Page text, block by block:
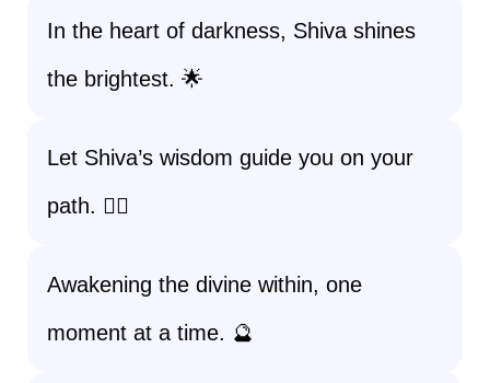
In the heart of darkness, Shiva shines
the brightest. 🌟
Let Shiva’s wisdom guide you on your
path. 🧘‍♀️
Awakening the divine within, one
moment at a time. 🔮